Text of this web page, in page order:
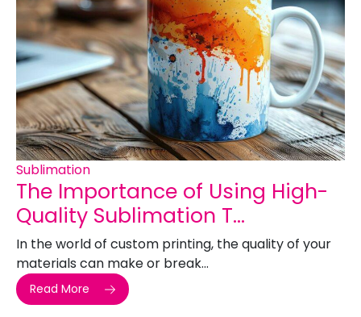
Sublimation
The Importance of Using High-
Quality Sublimation T...
In the world of custom printing, the quality of your
materials can make or break...
Read More